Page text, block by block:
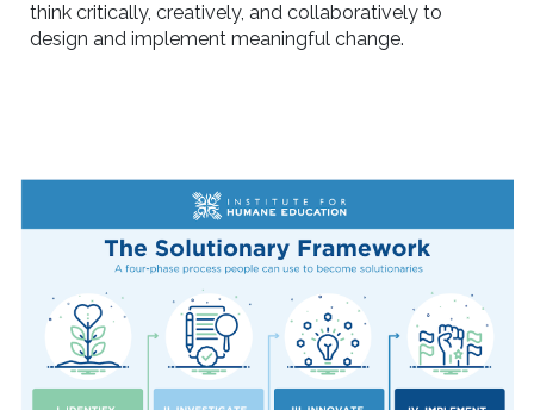
think critically, creatively, and collaboratively to
design and implement meaningful change.